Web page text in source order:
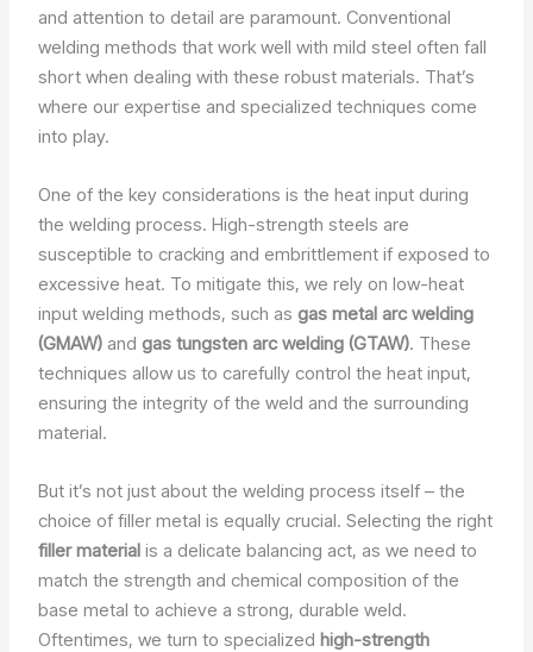
and attention to detail are paramount. Conventional
welding methods that work well with mild steel often fall
short when dealing with these robust materials. That’s
where our expertise and specialized techniques come
into play.
One of the key considerations is the heat input during
the welding process. High-strength steels are
susceptible to cracking and embrittlement if exposed to
excessive heat. To mitigate this, we rely on low-heat
input welding methods, such asgas metal arc welding
(GMAW) andgas tungsten arc welding (GTAW). These
techniques allow us to carefully control the heat input,
ensuring the integrity of the weld and the surrounding
material.
But it’s not just about the welding process itself – the
choice of filler metal is equally crucial. Selecting the right
filler material is a delicate balancing act, as we need to
match the strength and chemical composition of the
base metal to achieve a strong, durable weld.
Oftentimes, we turn to specializedhigh-strength